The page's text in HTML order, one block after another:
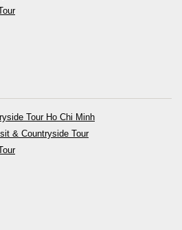
Tour Ho Chi Minh
& Countryside Tour